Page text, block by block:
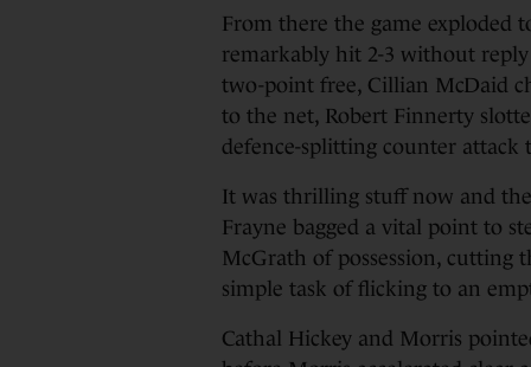
From there the game exploded
remarkably hit 2-3 without
two-point free, Cillian McDaid
to the net, Robert Finnerty
defence-splitting counter attack
It was thrilling stuff now and
Frayne bagged a vital point to
McGrath of possession,
simple task of flicking to an
Cathal Hickey and Morris